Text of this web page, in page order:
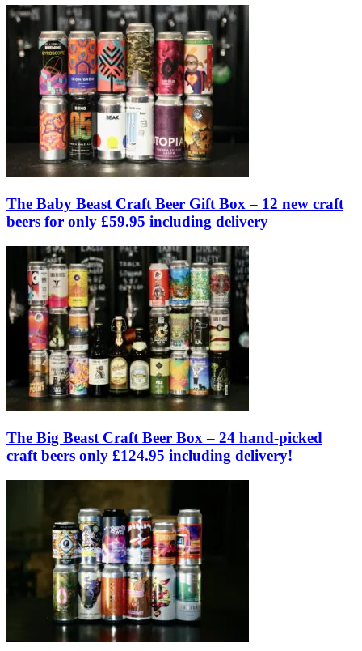
The Baby Beast Craft Beer Gift Box – 12 new craft
beers for only £59.95 including delivery
The Big Beast Craft Beer Box – 24 hand-picked
craft beers only £124.95 including delivery!